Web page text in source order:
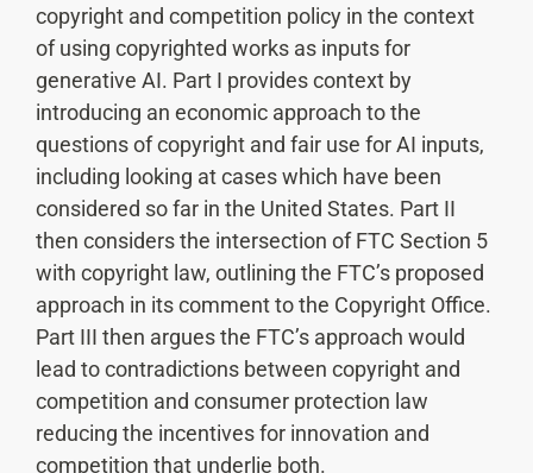
copyright and competition policy in the context
of using copyrighted works as inputs for
generative AI. Part I provides context by
introducing an economic approach to the
questions of copyright and fair use for AI inputs,
including looking at cases which have been
considered so far in the United States. Part II
then considers the intersection of FTC Section 5
with copyright law, outlining the FTC’s proposed
approach in its comment to the Copyright Office.
Part III then argues the FTC’s approach would
lead to contradictions between copyright and
competition and consumer protection law
reducing the incentives for innovation and
competition that underlie both.